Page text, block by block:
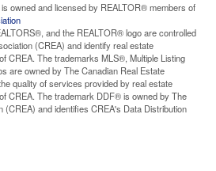
owned and licensed by REALTOR® members of
and the REALTOR® logo are controlled
(CREA) and identify real estate
CREA. The trademarks MLS®, Multiple Listing
are owned by The Canadian Real Estate
quality of services provided by real estate
CREA. The trademark DDF® is owned by The
(CREA) and identifies CREA's Data Distribution